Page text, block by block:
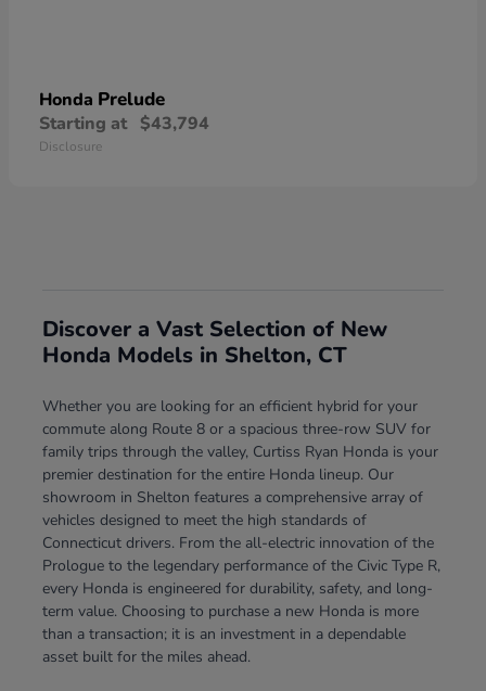
Honda Prelude
Starting at $43,794
Disclosure
Discover a Vast Selection of New
Honda Models in Shelton, CT
Whether you are looking for an efficient hybrid for your
commute along Route 8 or a spacious three-row SUV for
family trips through the valley, Curtiss Ryan Honda is your
premier destination for the entire Honda lineup. Our
showroom in Shelton features a comprehensive array of
vehicles designed to meet the high standards of
Connecticut drivers. From the all-electric innovation of the
Prologue to the legendary performance of the Civic Type R,
every Honda is engineered for durability, safety, and long-
term value. Choosing to purchase a new Honda is more
than a transaction; it is an investment in a dependable
asset built for the miles ahead.